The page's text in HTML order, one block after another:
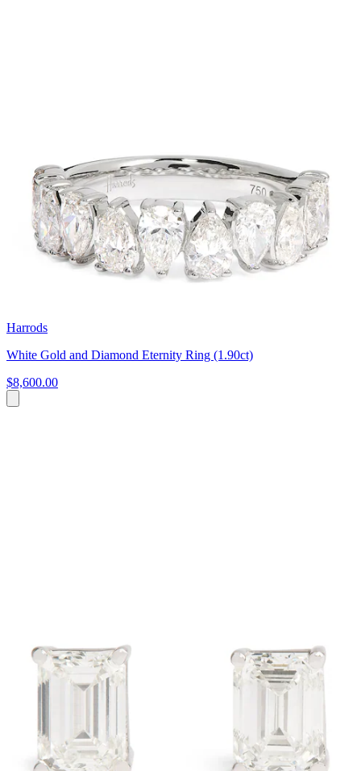
Harrods
White Gold and Diamond Eternity Ring (1.90ct)
$8,600.00